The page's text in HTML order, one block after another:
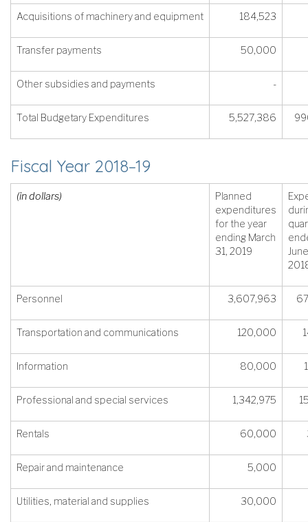
Acquisitions of machinery and equipment 184,523
Transfer payments 50,000
Other subsidies and payments -
Total Budgetary Expenditures 5,527,386
Fiscal Year 2018–19
(in dollars)
Planned
expenditures
for the year
ending March
31, 2019
Personnel 3,607,963
Transportation and communications 120,000
Information 80,000
Professional and special services 1,342,975
Rentals 60,000
Repair and maintenance 5,000
Utilities, material and supplies 30,000